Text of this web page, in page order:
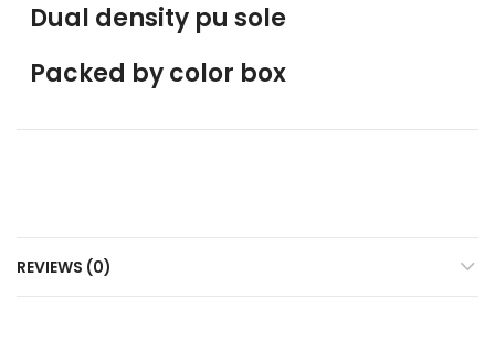
Dual density pu sole
Packed by color box
REVIEWS (0)